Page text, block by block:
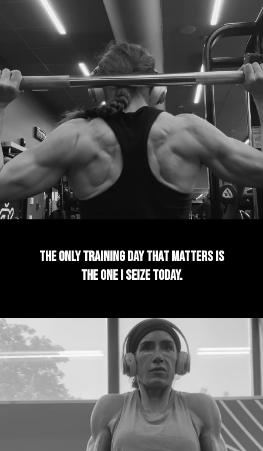
The only training day that matters is
the one I seize today.